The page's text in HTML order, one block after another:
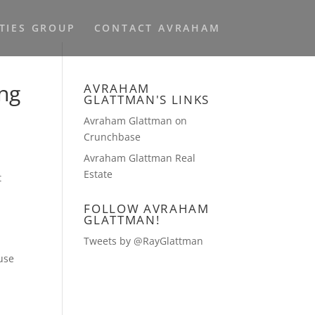
GROUP CONTACT AVRAHAM
AVRAHAM
GLATTMAN'S LINKS
Avraham Glattman on
Crunchbase
Avraham Glattman Real
Estate
FOLLOW AVRAHAM
GLATTMAN!
Tweets by @RayGlattman